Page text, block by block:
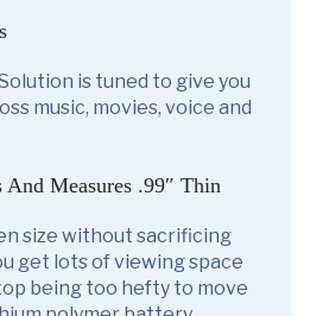
is tuned to give you
music, movies, voice and
Measures .99″ Thin
size without sacrificing
get lots of viewing space
being too hefty to move